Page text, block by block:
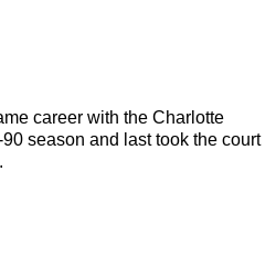
career with the Charlotte
season and last took the court